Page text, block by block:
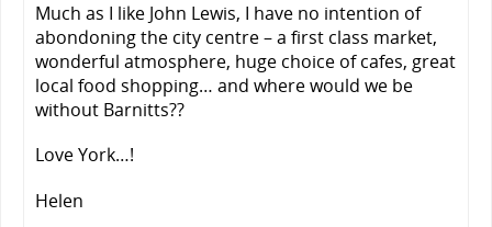
Much as I like John Lewis, I have no intention of
abondoning the city centre – a first class market,
wonderful atmosphere, huge choice of cafes, great
local food shopping… and where would we be
without Barnitts??
Love York…!
Helen